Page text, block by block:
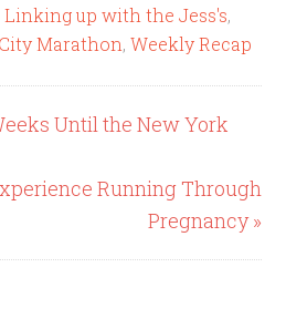
Linking up with the Jess's,
Marathon,Weekly Recap
Until the New York
Running Through
Pregnancy »